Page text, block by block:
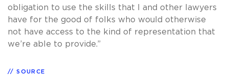
obligation to use the skills that I and other lawyers
have for the good of folks who would otherwise
not have access to the kind of representation that
we’re able to provide.”
SOURCE